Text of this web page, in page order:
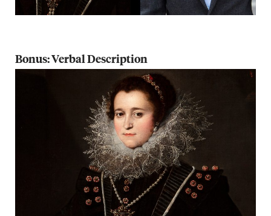
Bonus: Verbal Description